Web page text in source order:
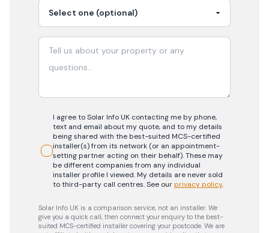
I agree to Solar Info UK contacting me by phone,
text and email about my quote, and to my details
being shared with the best-suited MCS-certified
installer(s) from its network (or an appointment-
setting partner acting on their behalf). These may
be different companies from any individual
installer profile I viewed. My details are never sold
to third-party call centres.See ourprivacy policy.
Solar Info UK is a comparison service, not an installer. We
give you a quick call, then connect your enquiry to the best-
suited MCS-certified installer covering your postcode. We are